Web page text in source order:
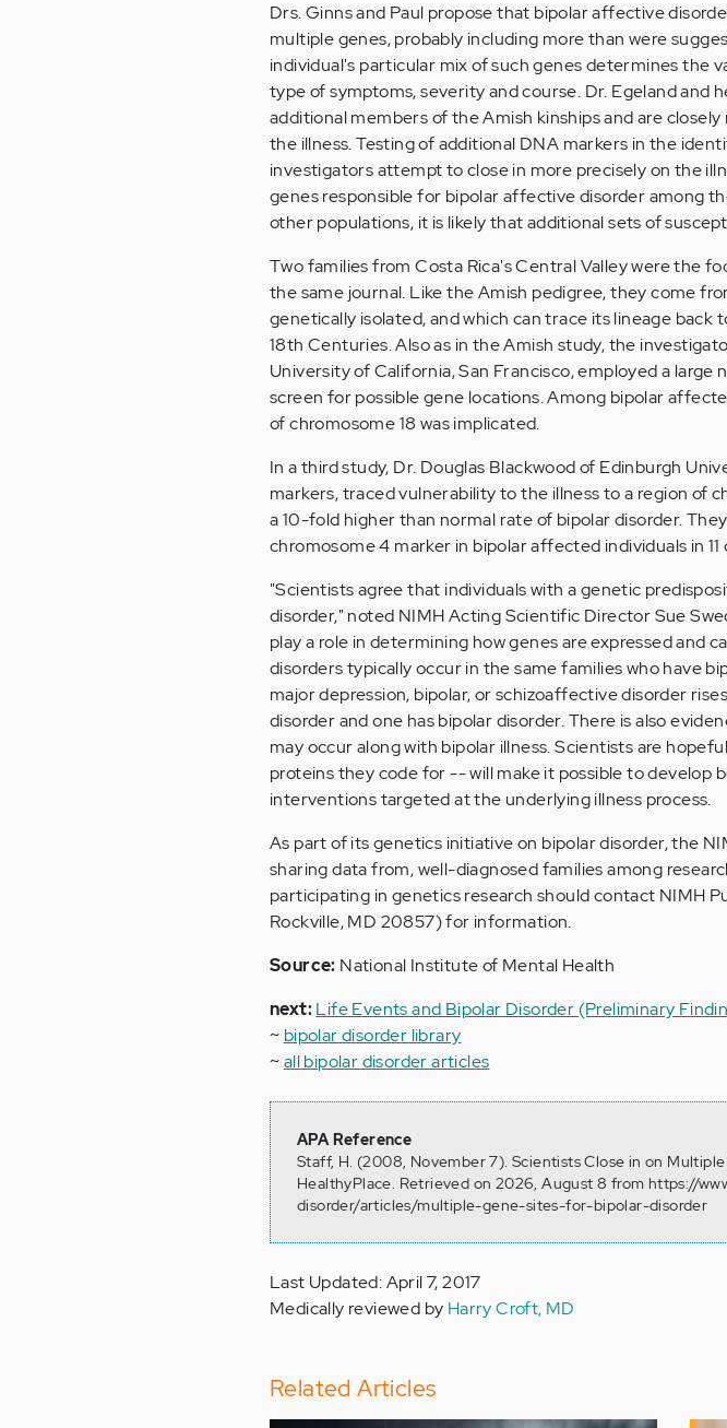
Drs. Ginns and Paul propose that bipolar affective
multiple genes, probably including more than were
individual's particular mix of such genes determines the
type of symptoms, severity and course. Dr. Egeland and
additional members of the Amish kinships and are
the illness. Testing of additional DNA markers in the
investigators attempt to close in more precisely on the
genes responsible for bipolar affective disorder among
other populations, it is likely that additional sets of
Two families from Costa Rica's Central Valley were the
the same journal. Like the Amish pedigree, they come
genetically isolated, and which can trace its lineage
18th Centuries. Also as in the Amish study, the
University of California, San Francisco, employed a
screen for possible gene locations. Among bipolar
of chromosome 18 was implicated.
In a third study, Dr. Douglas Blackwood of Edinburgh
markers, traced vulnerability to the illness to a region of
a 10-fold higher than normal rate of bipolar disorder.
chromosome 4 marker in bipolar affected individuals in
"Scientists agree that individuals with a genetic
disorder," noted NIMH Acting Scientific Director Sue
play a role in determining how genes are expressed and
disorders typically occur in the same families who have
major depression, bipolar, or schizoaffective disorder
disorder and one has bipolar disorder. There is also
may occur along with bipolar illness. Scientists are
proteins they code for -- will make it possible to
interventions targeted at the underlying illness process.
As part of its genetics initiative on bipolar disorder, the
sharing data from, well-diagnosed families among
participating in genetics research should contact NIMH
Rockville, MD 20857) for information.
Source: National Institute of Mental Health
next:Life Events and Bipolar Disorder (Preliminary
~ bipolar disorder library
~all bipolar disorder articles
APA Reference
Staff, H. (2008, November 7). Scientists Close in on
HealthyPlace. Retrieved on 2026, August 8 from https://
disorder/articles/multiple-gene-sites-for-bipolar-disorder
Last Updated: April 7, 2017
Medically reviewed by Harry Croft, MD
Related Articles